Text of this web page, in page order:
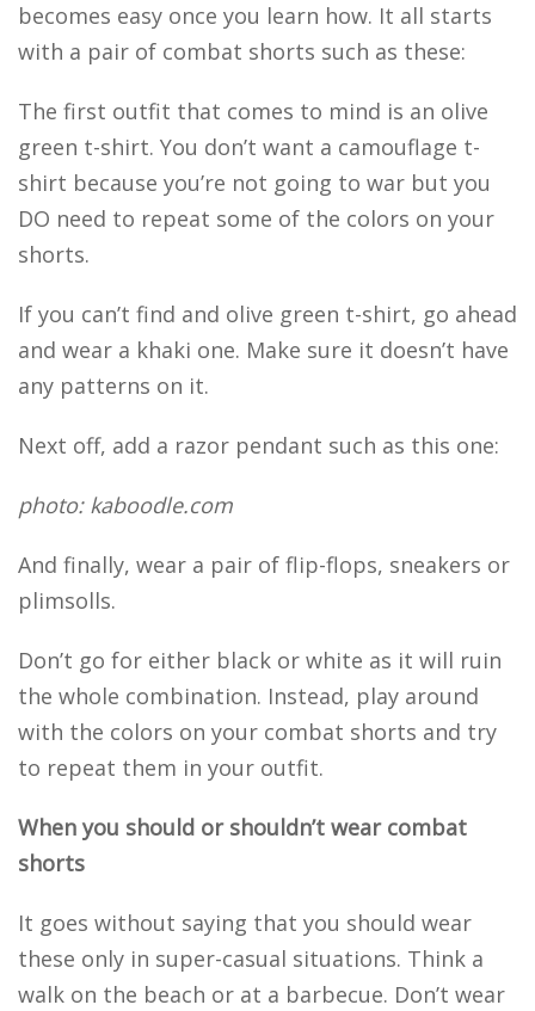
becomes easy once you learn how. It all starts
with a pair of combat shorts such as these:
The first outfit that comes to mind is an olive
green t-shirt. You don’t want a camouflage t-
shirt because you’re not going to war but you
DO need to repeat some of the colors on your
shorts.
If you can’t find and olive green t-shirt, go ahead
and wear a khaki one. Make sure it doesn’t have
any patterns on it.
Next off, add a razor pendant such as this one:
photo: kaboodle.com
And finally, wear a pair of flip-flops, sneakers or
plimsolls.
Don’t go for either black or white as it will ruin
the whole combination. Instead, play around
with the colors on your combat shorts and try
to repeat them in your outfit.
When you should or shouldn’t wear combat
shorts
It goes without saying that you should wear
these only in super-casual situations. Think a
walk on the beach or at a barbecue. Don’t wear